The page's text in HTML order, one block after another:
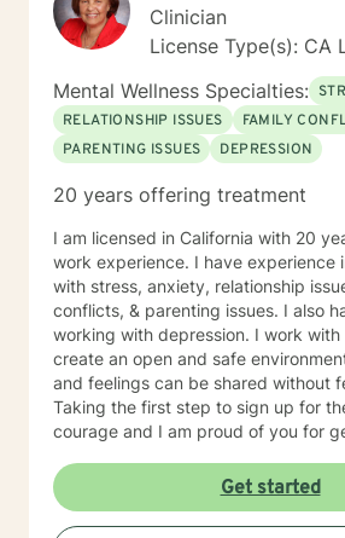
Clinician
License Type(s): CA
Mental Wellness Specialties:
RELATIONSHIP ISSUES
FAMILY
PARENTING ISSUES
DEPRESSION
20 years offering treatment
I am licensed in California with 20
work experience. I have experience
with stress, anxiety, relationship
conflicts, & parenting issues. I also
working with depression. I work
create an open and safe
and feelings can be shared without
Taking the first step to sign up for
courage and I am proud of you for
Get started